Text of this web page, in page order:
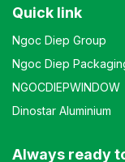
Quick link
Ngoc Diep Group
Ngoc Diep
NGOCDIEPWINDOW
Dinostar Aluminium
Always ready